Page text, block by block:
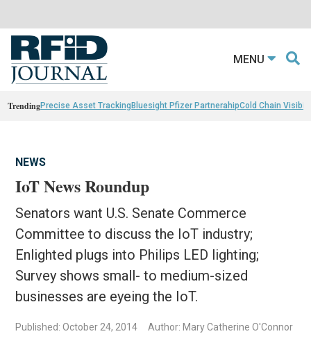
MENU
TrendingPrecise Asset TrackingBluesight Pfizer PartnerahipCold Chain
NEWS
IoT News Roundup
Senators want U.S. Senate Commerce
Committee to discuss the IoT industry;
Enlighted plugs into Philips LED lighting;
Survey shows small- to medium-sized
businesses are eyeing the IoT.
Published: October 24, 2014 Author: Mary Catherine O'Connor